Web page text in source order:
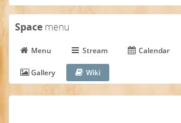
Space menu
Menu Stream Calendar
Gallery Wiki